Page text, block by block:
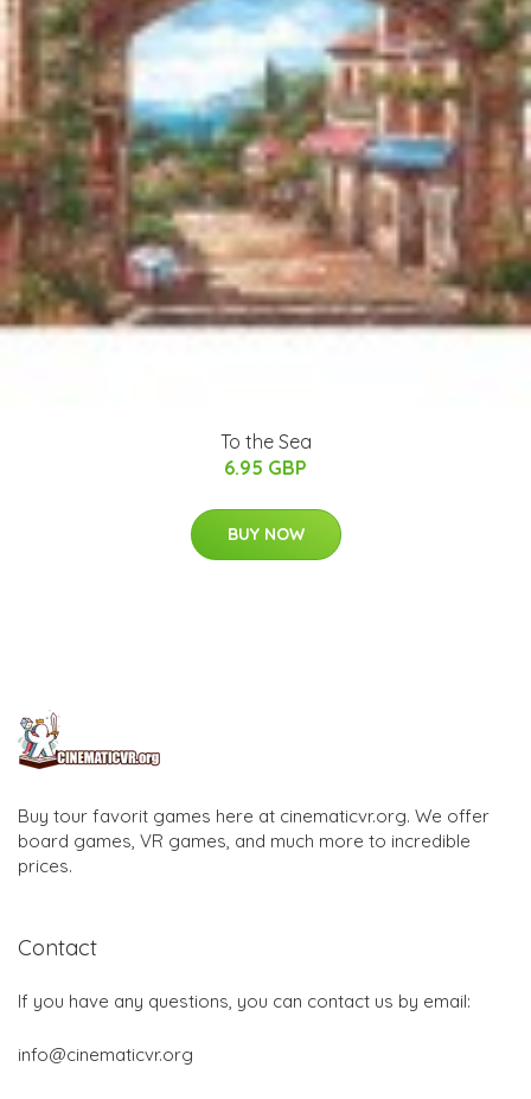
To the Sea
6.95 GBP
BUY NOW
Buy tour favorit games here at cinematicvr.org. We offer
board games, VR games, and much more to incredible
prices.
Contact
If you have any questions, you can contact us by email:
info@cinematicvr.org